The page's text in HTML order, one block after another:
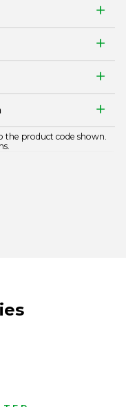
the product code shown.